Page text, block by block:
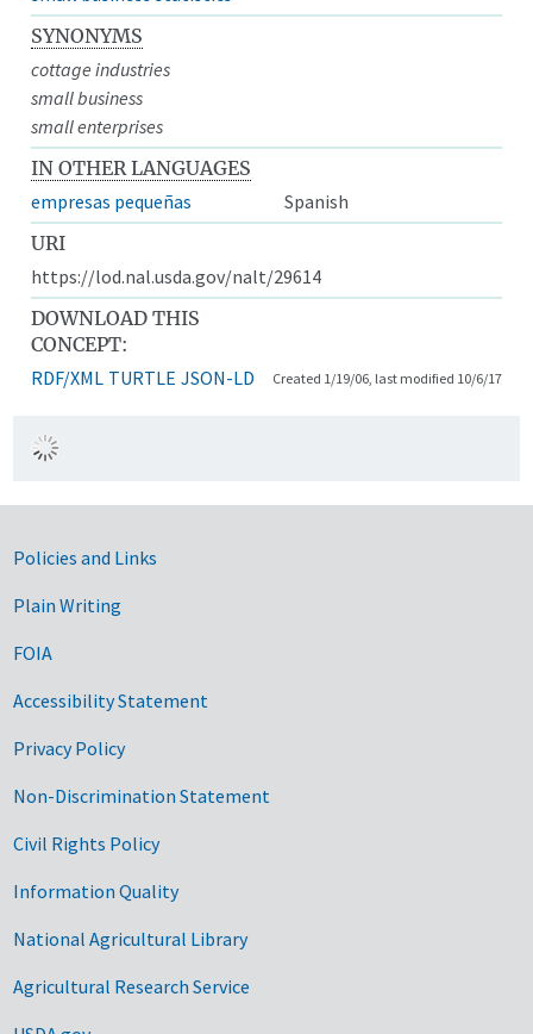
SYNONYMS
cottage industries
small business
small enterprises
IN OTHER LANGUAGES
empresas pequeñas
Spanish
URI
https://lod.nal.usda.gov/nalt/29614
DOWNLOAD THIS
CONCEPT:
RDF/XML TURTLE JSON-LD Created 1/19/06, last modified 10/6/17
Government Links
Policies and Links
Plain Writing
FOIA
Accessibility Statement
Privacy Policy
Non-Discrimination Statement
Civil Rights Policy
Information Quality
National Agricultural Library
Agricultural Research Service